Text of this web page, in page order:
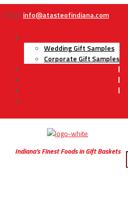
Email: info@atasteofindiana.com
Wedding Gift Samples
Corporate Gift Samples
Indiana’s Finest Foods in Gift Baskets